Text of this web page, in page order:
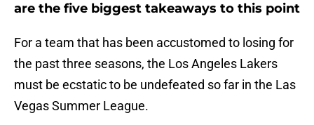
are the five biggest takeaways to this point
For a team that has been accustomed to losing for
the past three seasons, the Los Angeles Lakers
must be ecstatic to be undefeated so far in the Las
Vegas Summer League.